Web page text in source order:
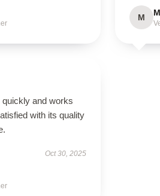
M
and works
with its quality
Oct 30, 2025